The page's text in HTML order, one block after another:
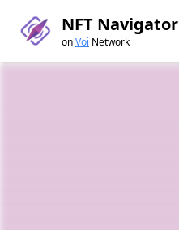
NFT Navigator
onVoi Network